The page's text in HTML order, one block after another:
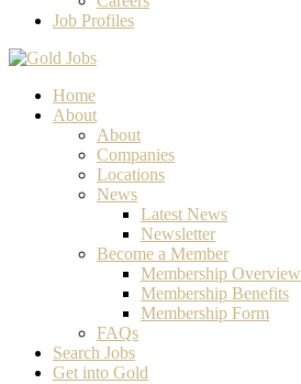
Job Profiles
Home
About
About
Companies
Locations
News
Latest News
Newsletter
Become a Member
Membership Overview
Membership Benefits
Membership Form
FAQs
Search Jobs
Get into Gold